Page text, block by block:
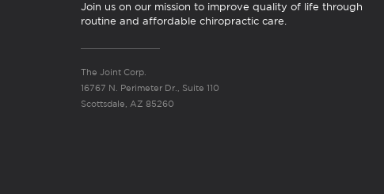
Join us on our mission to improve quality of life through
routine and affordable chiropractic care.
The Joint Corp.
16767 N. Perimeter Dr., Suite 110
Scottsdale, AZ 85260